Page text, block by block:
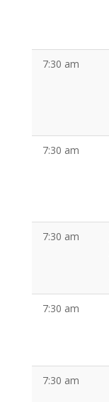
7:30 am
7:30 am
7:30 am
7:30 am
7:30 am